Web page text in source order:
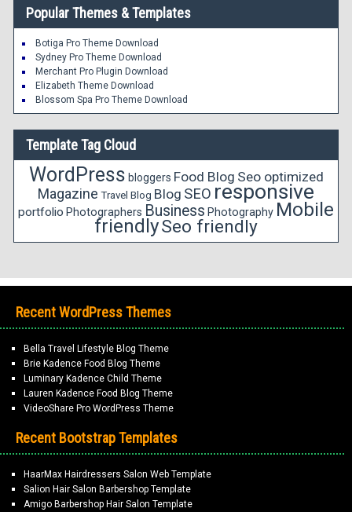
Popular Themes & Templates
Botiga Pro Theme Download
Sydney Pro Theme Download
Merchant Pro Plugin Download
Elizabeth Theme Download
Blossom Spa Pro Theme Download
Template Tag Cloud
WordPress bloggers Food Blog Seo optimized
Magazine Travel Blog Blog SEO responsive
portfolio Photographers Business Photography Mobile
friendlySeo friendly
Recent WordPress Themes
Bella Travel Lifestyle Blog Theme
Brie Kadence Food Blog Theme
Luminary Kadence Child Theme
Lauren Kadence Food Blog Theme
VideoShare Pro WordPress Theme
Recent Bootstrap Templates
HaarMax Hairdressers Salon Web Template
Salion Hair Salon Barbershop Template
Amigo Barbershop Hair Salon Template